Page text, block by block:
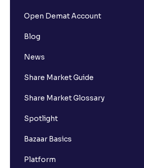
Open Demat Account
Blog
News
Share Market Guide
Share Market Glossary
Spotlight
Bazaar Basics
Platform